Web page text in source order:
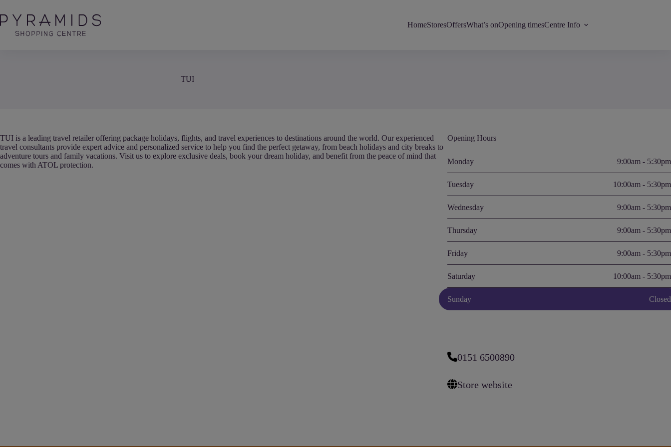
to
content
HomeStoresOffersWhat’s onOpening timesCentre Info
TUI
TUI is a leading travel retailer offering package holidays, flights, and travel experiences to destinations around the world. Our experienced
travel consultants provide expert advice and personalized service to help you find the perfect getaway, from beach holidays and city breaks to
adventure tours and family vacations. Visit us to explore exclusive deals, book your dream holiday, and benefit from the peace of mind that
comes with ATOL protection.
Opening Hours
Monday 9:00am - 5:30pm
Tuesday 10:00am - 5:30pm
Wednesday 9:00am - 5:30pm
Thursday 9:00am - 5:30pm
Friday 9:00am - 5:30pm
Saturday 10:00am - 5:30pm
Sunday Closed
0151 6500890
Store website